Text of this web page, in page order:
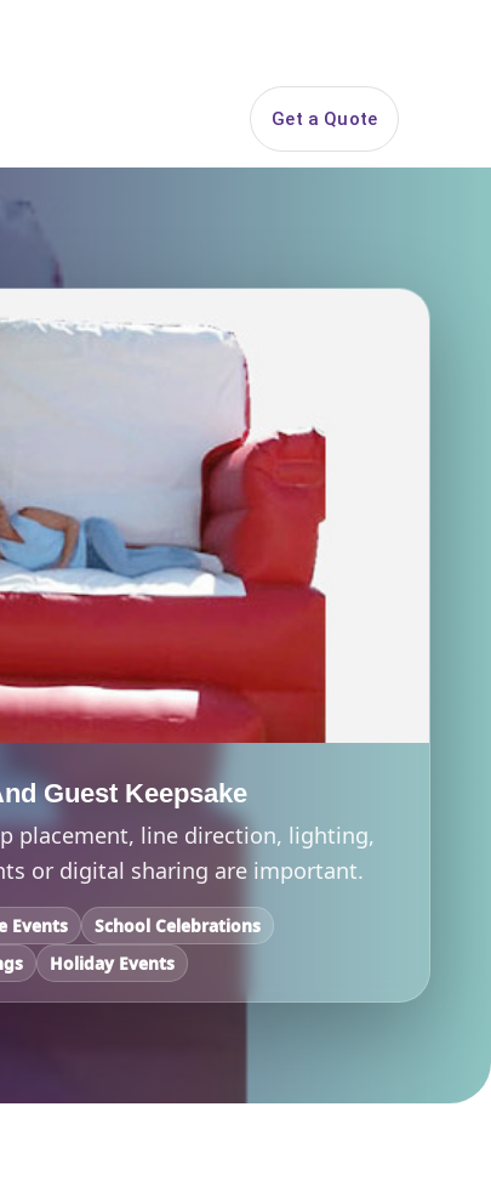
Get a Quote
Guest Keepsake
placement, line direction, lighting,
or digital sharing are important.
Events
School Celebrations
Holiday Events